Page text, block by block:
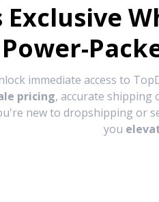
Exclusive
Power-
immediate access to
pricing, accurate shipping
new to dropshipping or
you